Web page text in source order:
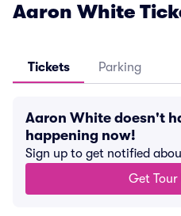
Aaron White
Tickets Parking
Aaron White doesn't
happening now!
Sign up to get notified
Get Tour